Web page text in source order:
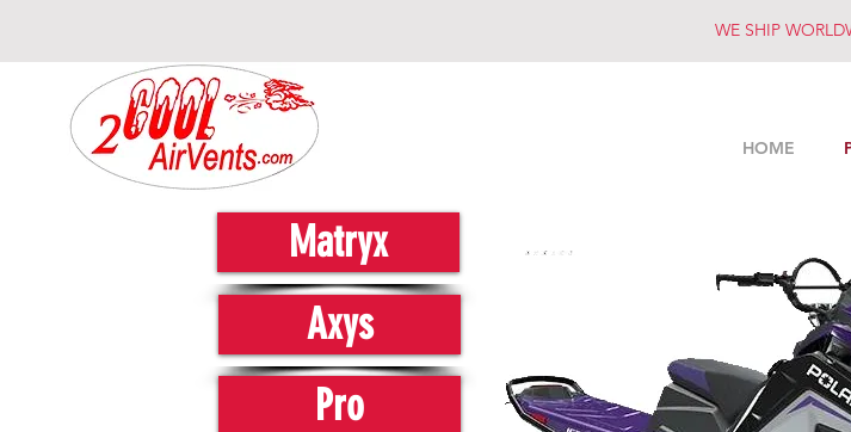
HOME
WE SHIP
Matryx
Axys
Pro